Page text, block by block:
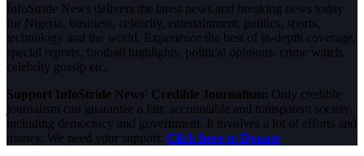
InfoStride News delivers the latest news and breaking news today
for Nigeria, business, celebrity, entertainment, politics, sports,
technology and the world. Experience the best of in-depth coverage,
special reports, football highlights, political opinions, crime watch,
celebrity gossip etc.
Support InfoStride News' Credible Journalism: Only credible
journalism can guarantee a fair, accountable and transparent society,
including democracy and government. It involves a lot of efforts and
money. We need your support. Click here to Donate